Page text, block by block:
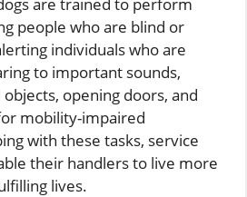
people who are blind or
individuals who are
to important sounds,
opening doors, and
mobility-impaired
with these tasks, service
their handlers to live more
lives.